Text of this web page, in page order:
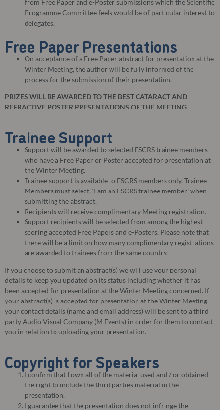
from Free Paper and e-Poster submissions which the Scientific
Programme Committee feels would be of particular interest to
delegates.
Free Paper Presentations
On acceptance of a Free Paper abstract for presentation at the
Winter Meeting, the author will be fully informed of the
process for the submission of their presentation.
PRIZES WILL BE AWARDED TO THE BEST CATARACT AND
REFRACTIVE POSTER PRESENTATIONS OF THE MEETING.
Trainee Support
Support will be awarded to selected ESCRS trainee members
who have a Free Paper or Poster accepted for presentation at
the Winter Meeting.
Trainee support is available to ESCRS members only. Trainee
Members must select, ‘I am an ESCRS trainee member’ when
submitting the abstract.
Recipients will receive complimentary Meeting registration.
Support recipients will be selected from among the highest
scoring accepted Free Papers and e-Posters. Please note that
there will be a limit on how many complimentary registrations
are awarded to trainees from the same country.
If you choose to submit an abstract(s) we will use your personal
details to keep you updated on its status including whether it has
been accepted for presentation at the Winter Meeting concerned. If
your abstract(s) is accepted for presentation at the Winter Meeting
your contact details (name and email address) will be sent to a third
party Audio Visual Company (M Events) in order for them to contact
you in relation to uploading your presentation.
Copyright for Speakers
I confirm that I own all of the material used and / or obtained
the right to include the third parties material in the
presentation.
I guarantee that the presentation does not infringe the